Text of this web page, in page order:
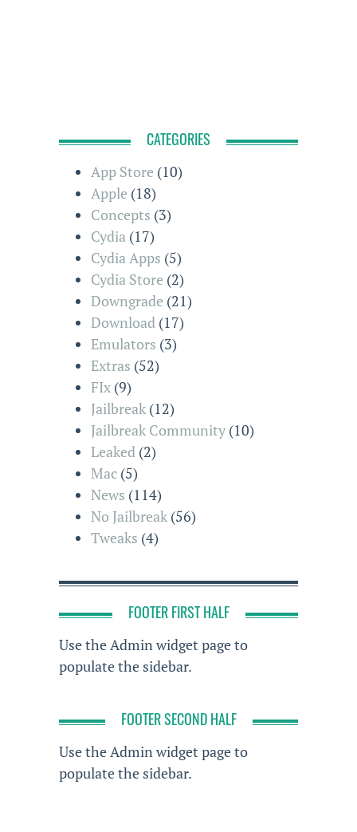
CATEGORIES
App Store (10)
Apple (18)
Concepts (3)
Cydia (17)
Cydia Apps (5)
Cydia Store (2)
Downgrade (21)
Download (17)
Emulators (3)
Extras (52)
FIx (9)
Jailbreak (12)
Jailbreak Community (10)
Leaked (2)
Mac (5)
News (114)
No Jailbreak (56)
Tweaks (4)
FOOTER FIRST HALF
Use the Admin widget page to
populate the sidebar.
FOOTER SECOND HALF
Use the Admin widget page to
populate the sidebar.